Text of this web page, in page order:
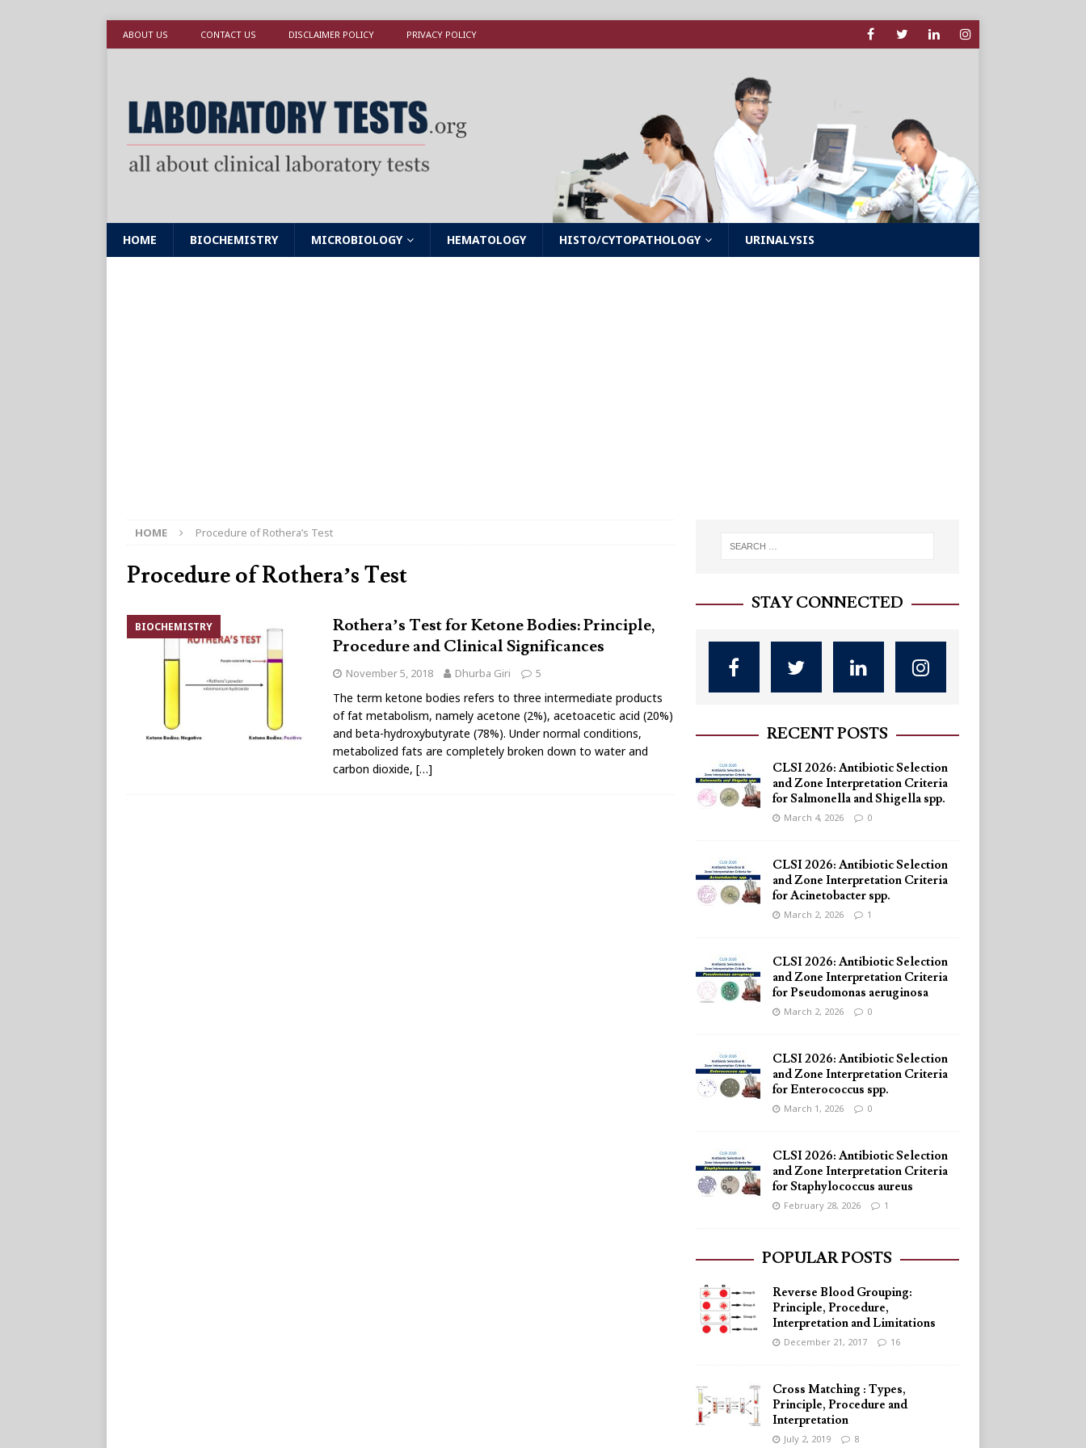
ABOUT US CONTACT US DISCLAIMER POLICY PRIVACY POLICY
HOME BIOCHEMISTRY MICROBIOLOGY HEMATOLOGY HISTO/CYTOPATHOLOGY URINALYSIS
HOME Procedure of Rothera’s Test
Procedure of Rothera’s Test
BIOCHEMISTRY
Rothera’s Test for Ketone Bodies: Principle,
Procedure and Clinical Significances
November 5, 2018 Dhurba Giri 5
The term ketone bodies refers to three intermediate products
of fat metabolism, namely acetone (2%), acetoacetic acid (20%)
and beta-hydroxybutyrate (78%). Under normal conditions,
metabolized fats are completely broken down to water and
carbon dioxide, […]
STAY CONNECTED
RECENT POSTS
CLSI 2026: Antibiotic Selection
and Zone Interpretation Criteria
for Salmonella and Shigella spp.
March 4, 2026 0
CLSI 2026: Antibiotic Selection
and Zone Interpretation Criteria
for Acinetobacter spp.
March 2, 2026 1
CLSI 2026: Antibiotic Selection
and Zone Interpretation Criteria
for Pseudomonas aeruginosa
March 2, 2026 0
CLSI 2026: Antibiotic Selection
and Zone Interpretation Criteria
for Enterococcus spp.
March 1, 2026 0
CLSI 2026: Antibiotic Selection
and Zone Interpretation Criteria
for Staphylococcus aureus
February 28, 2026 1
POPULAR POSTS
Reverse Blood Grouping:
Principle, Procedure,
Interpretation and Limitations
December 21, 2017 16
Cross Matching : Types,
Principle, Procedure and
Interpretation
July 2, 2019 8